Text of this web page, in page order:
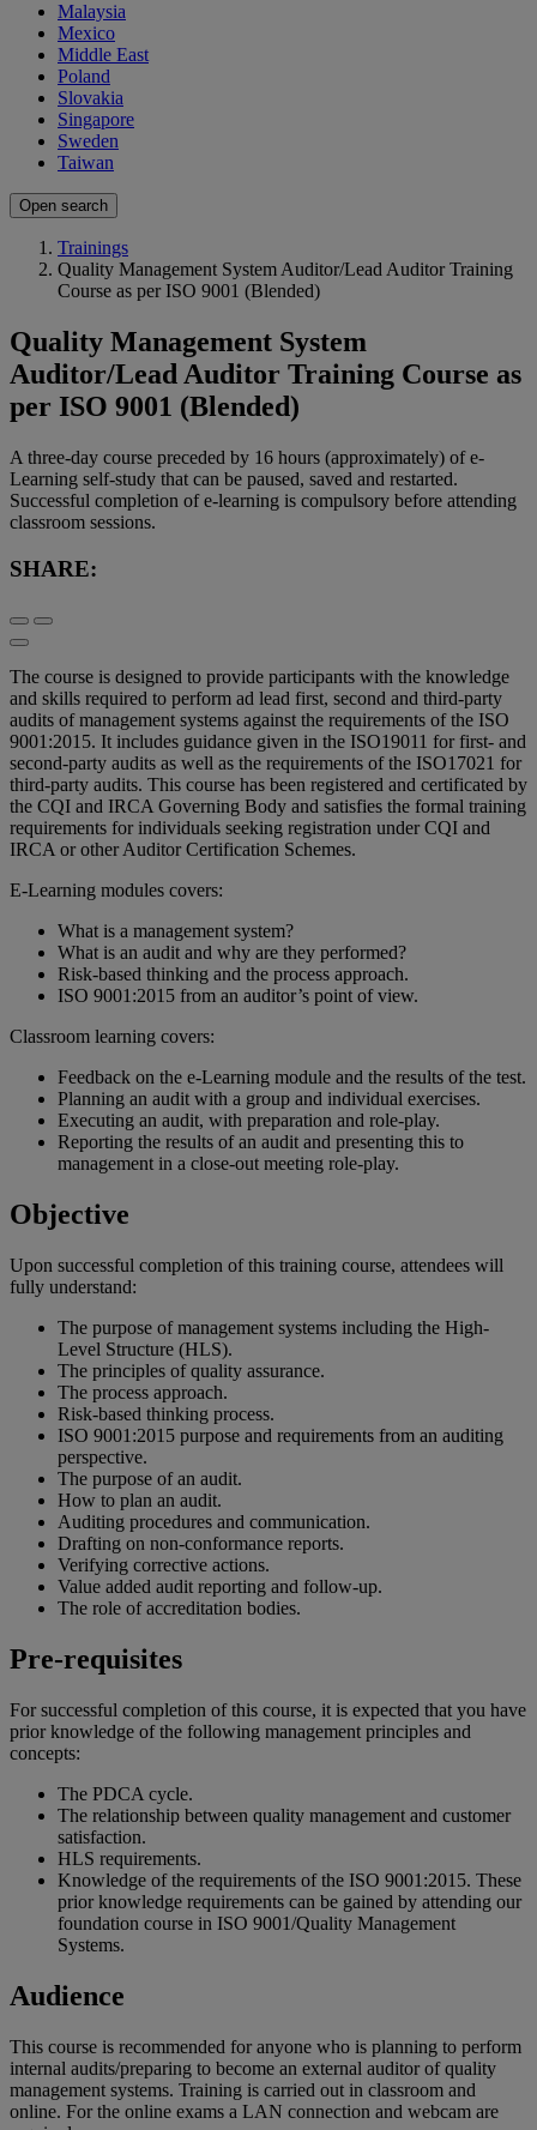
Malaysia
Mexico
Middle East
Poland
Slovakia
Singapore
Sweden
Taiwan
Open search
Trainings
Quality Management System Auditor/Lead Auditor Training
Course as per ISO 9001 (Blended)
Quality Management System
Auditor/Lead Auditor Training Course as
per ISO 9001 (Blended)
A three-day course preceded by 16 hours (approximately) of e-
Learning self-study that can be paused, saved and restarted.
Successful completion of e-learning is compulsory before attending
classroom sessions.
SHARE:
The course is designed to provide participants with the knowledge
and skills required to perform ad lead first, second and third-party
audits of management systems against the requirements of the ISO
9001:2015. It includes guidance given in the ISO19011 for first- and
second-party audits as well as the requirements of the ISO17021 for
third-party audits. This course has been registered and certificated by
the CQI and IRCA Governing Body and satisfies the formal training
requirements for individuals seeking registration under CQI and
IRCA or other Auditor Certification Schemes.
E-Learning modules covers:
What is a management system?
What is an audit and why are they performed?
Risk-based thinking and the process approach.
ISO 9001:2015 from an auditor’s point of view.
Classroom learning covers:
Feedback on the e-Learning module and the results of the test.
Planning an audit with a group and individual exercises.
Executing an audit, with preparation and role-play.
Reporting the results of an audit and presenting this to
management in a close-out meeting role-play.
Objective
Upon successful completion of this training course, attendees will
fully understand:
The purpose of management systems including the High-
Level Structure (HLS).
The principles of quality assurance.
The process approach.
Risk-based thinking process.
ISO 9001:2015 purpose and requirements from an auditing
perspective.
The purpose of an audit.
How to plan an audit.
Auditing procedures and communication.
Drafting on non-conformance reports.
Verifying corrective actions.
Value added audit reporting and follow-up.
The role of accreditation bodies.
Pre-requisites
For successful completion of this course, it is expected that you have
prior knowledge of the following management principles and
concepts:
The PDCA cycle.
The relationship between quality management and customer
satisfaction.
HLS requirements.
Knowledge of the requirements of the ISO 9001:2015. These
prior knowledge requirements can be gained by attending our
foundation course in ISO 9001/Quality Management
Systems.
Audience
This course is recommended for anyone who is planning to perform
internal audits/preparing to become an external auditor of quality
management systems. Training is carried out in classroom and
online. For the online exams a LAN connection and webcam are